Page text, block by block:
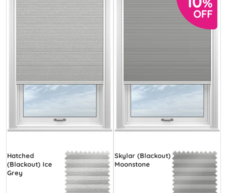
Hatched
(Blackout) Ice
Grey
Skylar (Blackout)
Moonstone